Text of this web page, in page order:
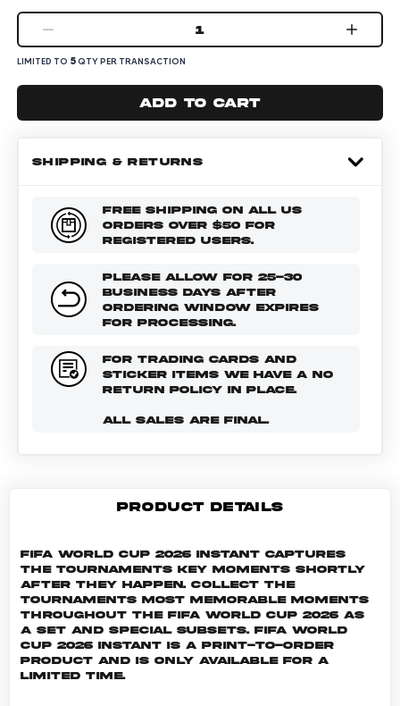
1
LIMITED TO 5QTY PER TRANSACTION
Add to cart
SHIPPING & RETURNS
FREE SHIPPING ON ALL US
ORDERS OVER $50 FOR
REGISTERED USERS.
PLEASE ALLOW FOR 25-30
BUSINESS DAYS AFTER
ORDERING WINDOW EXPIRES
FOR PROCESSING.
FOR TRADING CARDS AND
STICKER ITEMS WE HAVE A NO
RETURN POLICY IN PLACE.
ALL SALES ARE FINAL.
PRODUCT DETAILS
FIFA World Cup 2026 Instant captures
the tournaments key moments shortly
after they happen. Collect the
tournaments most memorable moments
throughout the FIFA World Cup 2026 as
a set and special subsets. FIFA World
Cup 2026 INSTANT is a print-to-order
product and is only available for a
limited time.